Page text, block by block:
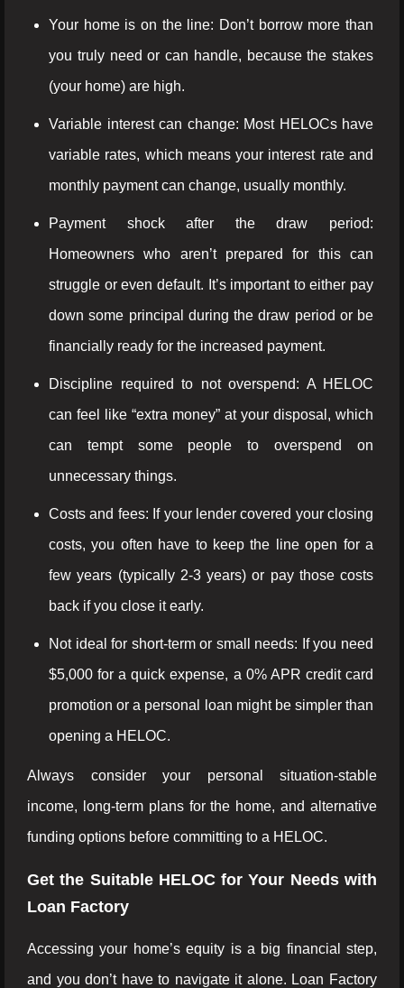
Your home is on the line: Don’t borrow more than
you truly need or can handle, because the stakes
(your home) are high.
Variable interest can change: Most HELOCs have
variable rates, which means your interest rate and
monthly payment can change, usually monthly.
Payment shock after the draw period:
Homeowners who aren’t prepared for this can
struggle or even default. It’s important to either pay
down some principal during the draw period or be
financially ready for the increased payment.
Discipline required to not overspend: A HELOC
can feel like “extra money” at your disposal, which
can tempt some people to overspend on
unnecessary things.
Costs and fees: If your lender covered your closing
costs, you often have to keep the line open for a
few years (typically 2-3 years) or pay those costs
back if you close it early.
Not ideal for short-term or small needs: If you need
$5,000 for a quick expense, a 0% APR credit card
promotion or a personal loan might be simpler than
opening a HELOC.
Always consider your personal situation-stable
income, long-term plans for the home, and alternative
funding options before committing to a HELOC.
Get the Suitable HELOC for Your Needs with
Loan Factory
Accessing your home’s equity is a big financial step,
and you don’t have to navigate it alone. Loan Factory